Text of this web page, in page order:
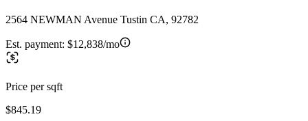
2564 NEWMAN Avenue Tustin CA, 92782
Est. payment: $12,838/mo
Price per sqft
$845.19